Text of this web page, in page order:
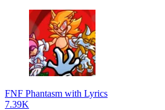
FNF Phantasm with Lyrics
7.39K